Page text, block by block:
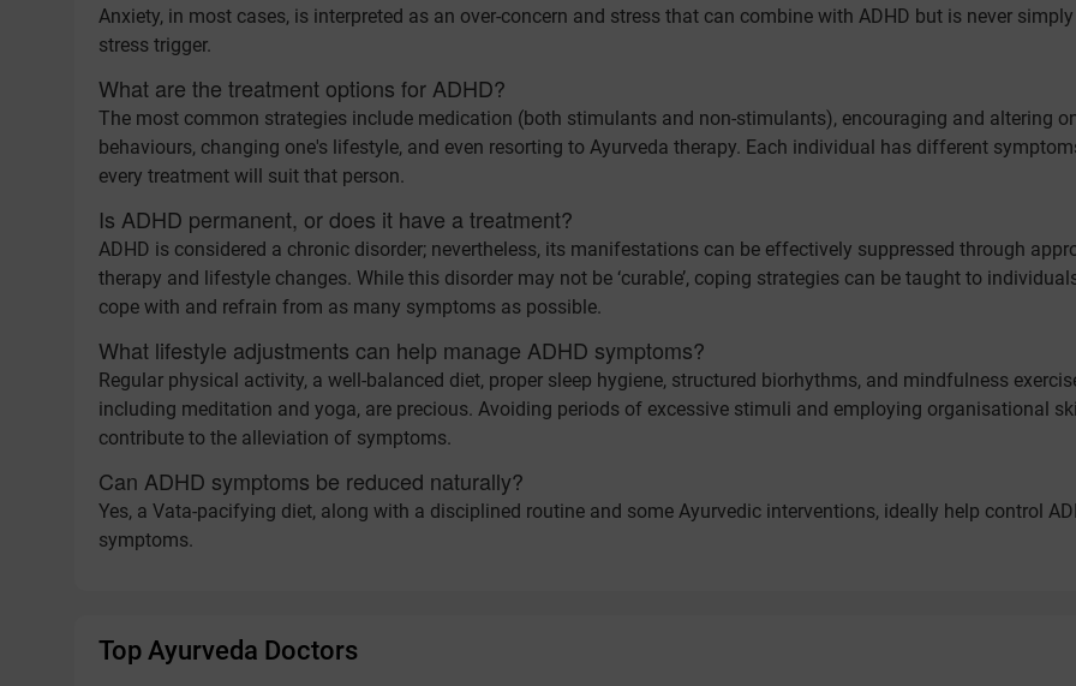
Anxiety, in most cases, is interpreted as an over-concern and stress that can combine with ADHD but is never
stress trigger.
What are the treatment options for ADHD?
The most common strategies include medication (both stimulants and non-stimulants), encouraging and altering
behaviours, changing one's lifestyle, and even resorting to Ayurveda therapy. Each individual has different
every treatment will suit that person.
Is ADHD permanent, or does it have a treatment?
ADHD is considered a chronic disorder; nevertheless, its manifestations can be effectively suppressed through
therapy and lifestyle changes. While this disorder may not be ‘curable’, coping strategies can be taught to
cope with and refrain from as many symptoms as possible.
What lifestyle adjustments can help manage ADHD symptoms?
Regular physical activity, a well-balanced diet, proper sleep hygiene, structured biorhythms, and mindfulness
including meditation and yoga, are precious. Avoiding periods of excessive stimuli and employing organisational
contribute to the alleviation of symptoms.
Can ADHD symptoms be reduced naturally?
Yes, a Vata-pacifying diet, along with a disciplined routine and some Ayurvedic interventions, ideally help control
symptoms.
Top Ayurveda Doctors